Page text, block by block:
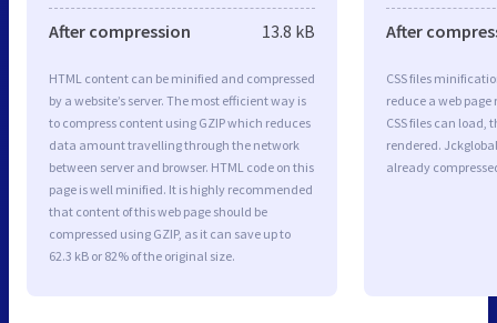
After compression 13.8 kB
HTML content can be minified and compressed
by a website’s server. The most efficient way is
to compress content using GZIP which reduces
data amount travelling through the network
between server and browser. HTML code on this
page is well minified. It is highly recommended
that content of this web page should be
compressed using GZIP, as it can save up to
62.3 kB or 82% of the original size.
After
CSS files
reduce a web
CSS files can load,
rendered.
already